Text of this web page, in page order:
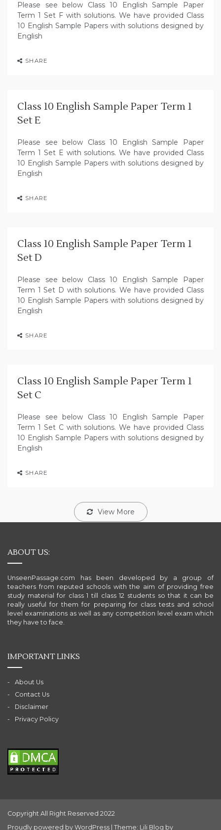
Please see below Class 10 English Sample Paper
Term 1 Set F with solutions. We have provided Class
10 English Sample Papers with solutions designed by
English
SHARE
Class 10 English Sample Paper Term 1
Set E
Please see below Class 10 English Sample Paper
Term 1 Set E with solutions. We have provided Class
10 English Sample Papers with solutions designed by
English
SHARE
Class 10 English Sample Paper Term 1
Set D
Please see below Class 10 English Sample Paper
Term 1 Set D with solutions. We have provided Class
10 English Sample Papers with solutions designed by
English
SHARE
Class 10 English Sample Paper Term 1
Set C
Please see below Class 10 English Sample Paper
Term 1 Set C with solutions. We have provided Class
10 English Sample Papers with solutions designed by
English
SHARE
View More
ABOUT US:
UnseenPassage.com has been developed by a group of
teachers from reputed schools with the aim of providing free
study material for class 1 till class 12 students so that it can be
really useful for them for preparing for class tests and school
level examinations as well as any competition level exam which
they have to face.
IMPORTANT LINKS
About Us
Contact Us
Disclaimer
Privacy Policy
Copyright All Right Reserved 2022
Proudly powered by WordPress Theme: Lili Blog by